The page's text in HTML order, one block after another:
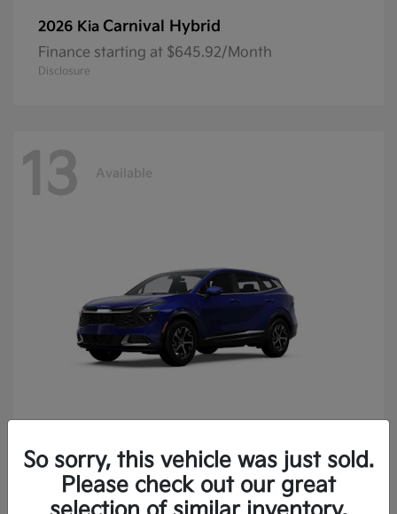
2026 Kia Carnival Hybrid
Finance starting at $645.92/Month
Disclosure
13 Available
2025 KiaSportage
Finance starting at $400.15/Month
Disclosure
So sorry, this vehicle was just sold.
Please check out our great